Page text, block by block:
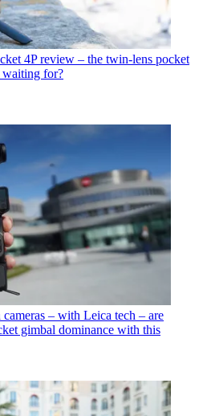
4P review – the twin-lens pocket
waiting for?
– with Leica tech – are
gimbal dominance with this